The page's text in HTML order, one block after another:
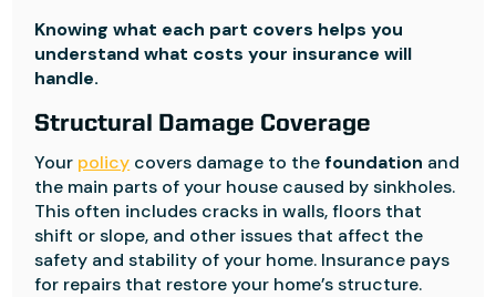
Knowing what each part covers helps you
understand what costs your insurance will
handle.
Structural Damage Coverage
Your policy covers damage to thefoundation and
the main parts of your house caused by sinkholes.
This often includes cracks in walls, floors that
shift or slope, and other issues that affect the
safety and stability of your home. Insurance pays
for repairs that restore your home’s structure.